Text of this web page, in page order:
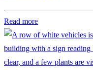
Read more